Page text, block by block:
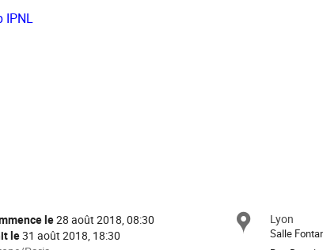
IPNL
Heure
le28 août 2018, 08:30
le31 août 2018, 18:30
Site
Lyon
Salle